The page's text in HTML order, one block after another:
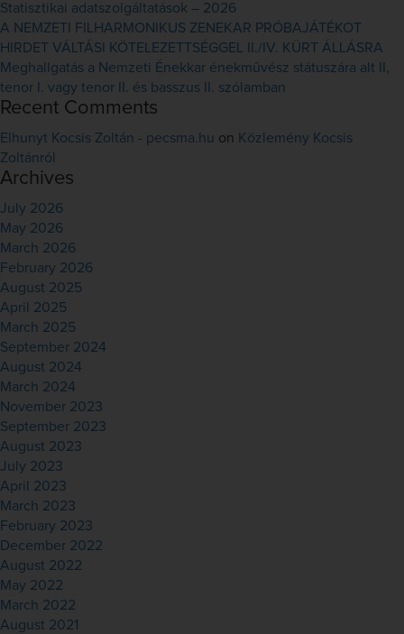
Statisztikai adatszolgáltatások – 2026
A NEMZETI FILHARMONIKUS ZENEKAR PRÓBAJÁTÉKOT
HIRDET VÁLTÁSI KÖTELEZETTSÉGGEL II./IV. KÜRT ÁLLÁSRA
Meghallgatás a Nemzeti Énekkar énekművész státuszára alt II,
tenor I. vagy tenor II. és basszus II. szólamban
Recent Comments
Elhunyt Kocsis Zoltán - pecsma.hu on Közlemény Kocsis
Zoltánról
Archives
July 2026
May 2026
March 2026
February 2026
August 2025
April 2025
March 2025
September 2024
August 2024
March 2024
November 2023
September 2023
August 2023
July 2023
April 2023
March 2023
February 2023
December 2022
August 2022
May 2022
March 2022
August 2021